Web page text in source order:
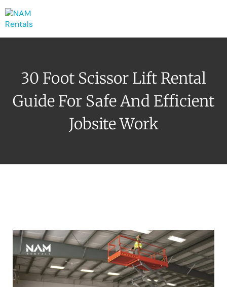
30 Foot Scissor Lift Rental
Guide For Safe And Efficient
Jobsite Work